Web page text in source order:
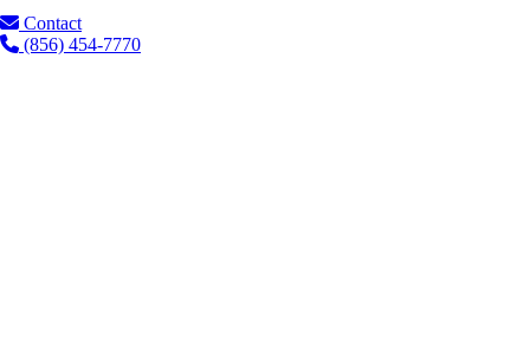
Contact
(856) 454-7770